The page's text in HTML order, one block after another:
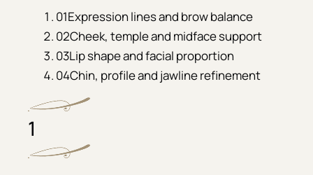
01Expression lines and brow balance
02Cheek, temple and midface support
03Lip shape and facial proportion
04Chin, profile and jawline refinement
1